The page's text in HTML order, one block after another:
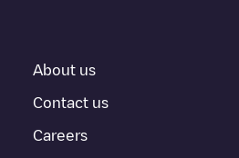
provides real-time charging point
If thisSparks
About us
Contact us
Careers